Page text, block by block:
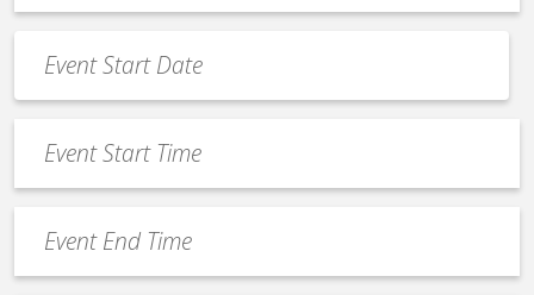
*
Date
*
MM
slash
slash
YYYY
Start
Time
End
Time